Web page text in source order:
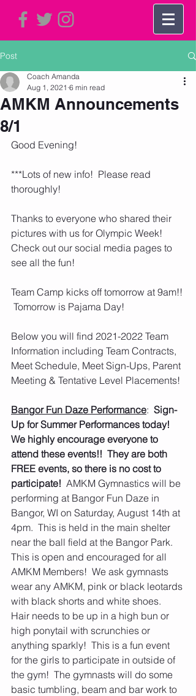
Post
AMKM Announcements
8/1
Coach Amanda
Aug 1, 2021 6 min read
Good Evening!
***Lots of new info!  Please read
thoroughly!
Thanks to everyone who shared their
pictures with us for Olympic Week!
Check out our social media pages to
see all the fun!
Team Camp kicks off tomorrow at 9am!!
Tomorrow is Pajama Day!
Below you will find 2021-2022 Team
Information including Team Contracts,
Meet Schedule, Meet Sign-Ups, Parent
Meeting & Tentative Level Placements!
Bangor Fun Daze Performance: Sign-
Up for Summer Performances today!
We highly encourage everyone to
attend these events!!  They are both
FREE events, so there is no cost to
participate! AMKM Gymnastics will be
performing at Bangor Fun Daze in
Bangor, WI on Saturday, August 14th at
4pm.  This is held in the main shelter
near the ball field at the Bangor Park.
This is open and encouraged for all
AMKM Members!  We ask gymnasts
wear any AMKM, pink or black leotards
with black shorts and white shoes.
Hair needs to be up in a high bun or
high ponytail with scrunchies or
anything sparkly!  This is a fun event
for the girls to participate in outside of
the gym!  The gymnasts will do some
basic tumbling, beam and bar work to